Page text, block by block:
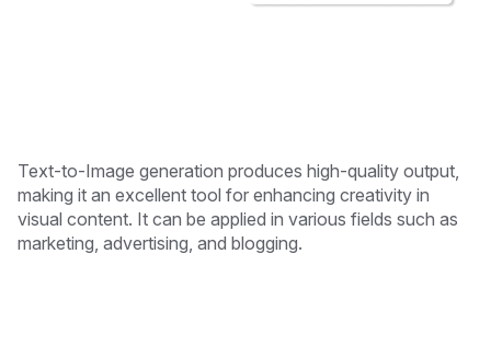
Text-to-Image generation produces high-quality output,
making it an excellent tool for enhancing creativity in
visual content. It can be applied in various fields such as
marketing, advertising, and blogging.